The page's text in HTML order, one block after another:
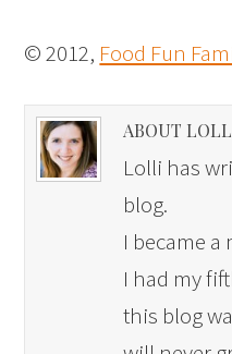
© 2012, Food Fun
ABOUT
Lolli has
blog.
I became a
I had my
this blog